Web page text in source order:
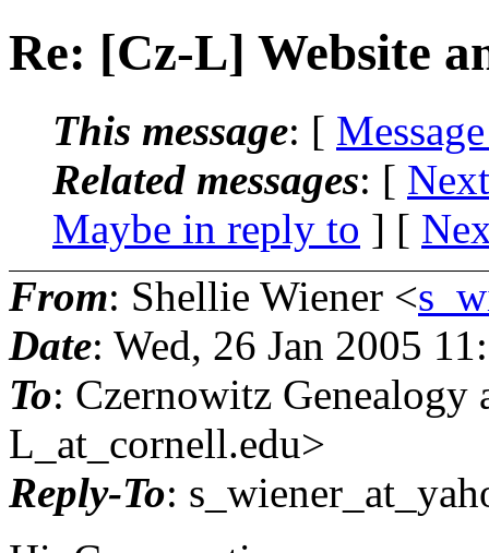
Re: [Cz-L] Website
This message: [
Related messages: [
Maybe in reply to ] [
From: Shellie Wiener <
Date: Wed, 26 Jan 2005
To: Czernowitz
L_at_cornell.edu>
Reply-To: